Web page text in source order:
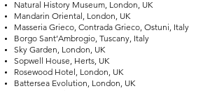
Natural History Museum, London, UK
Mandarin Oriental, London, UK
Masseria Grieco, Contrada Grieco, Ostuni, Italy
Borgo Sant’Ambrogio, Tuscany, Italy
Sky Garden, London, UK
Sopwell House, Herts, UK
Rosewood Hotel, London, UK
Battersea Evolution, London, UK